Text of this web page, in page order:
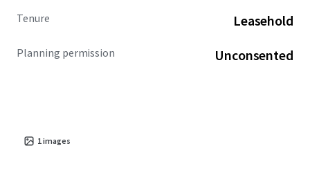
Tenure Leasehold
Planning permission Unconsented
1images